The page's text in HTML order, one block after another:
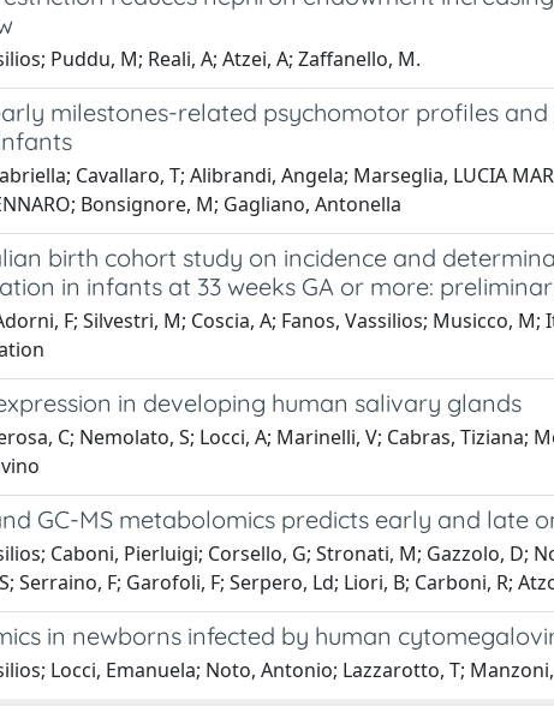
Puddu, M; Reali, A; Atzei, A; Zaffanello, M.
milestones-related psychomotor profiles
Cavallaro, T; Alibrandi, Angela; Marseglia, LUCIA
Bonsignore, M; Gagliano, Antonella
birth cohort study on incidence and
in infants at 33 weeks GA or more:
F; Silvestri, M; Coscia, A; Fanos, Vassilios; Musicco,
in developing human salivary glands
C; Nemolato, S; Locci, A; Marinelli, V; Cabras, Tiziana;
GC-MS metabolomics predicts early and late
Caboni, Pierluigi; Corsello, G; Stronati, M; Gazzolo, D;
Serraino, F; Garofoli, F; Serpero, Ld; Liori, B; Carboni, R;
in newborns infected by human
Locci, Emanuela; Noto, Antonio; Lazzarotto, T;